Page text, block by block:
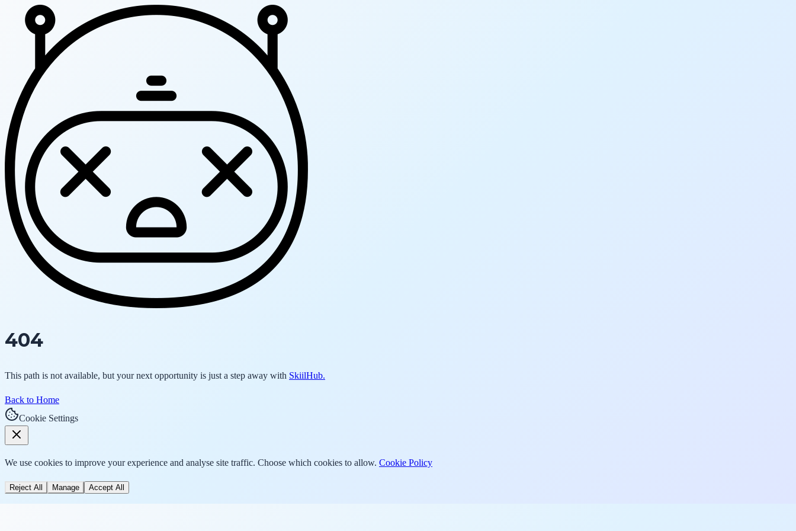
404
This path is not available, but your next opportunity is just a step away with SkiilHub.
Back to Home
Cookie Settings
We use cookies to improve your experience and analyse site traffic. Choose which cookies to allow. Cookie Policy
Reject All Manage Accept All